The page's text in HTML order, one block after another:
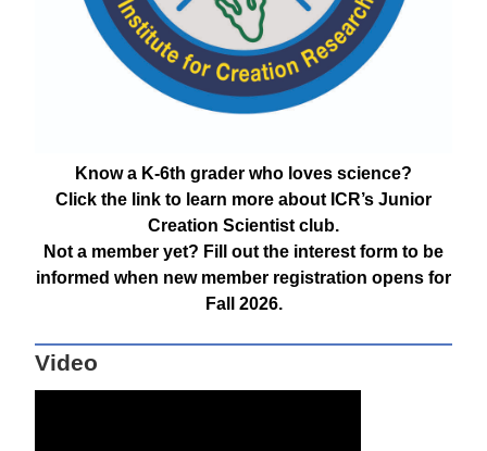
Know a K-6th grader who loves science?
Click the link to learn more about ICR’s Junior
Creation Scientist club.
Not a member yet? Fill out the interest form to be
informed when new member registration opens for
Fall 2026.
Video